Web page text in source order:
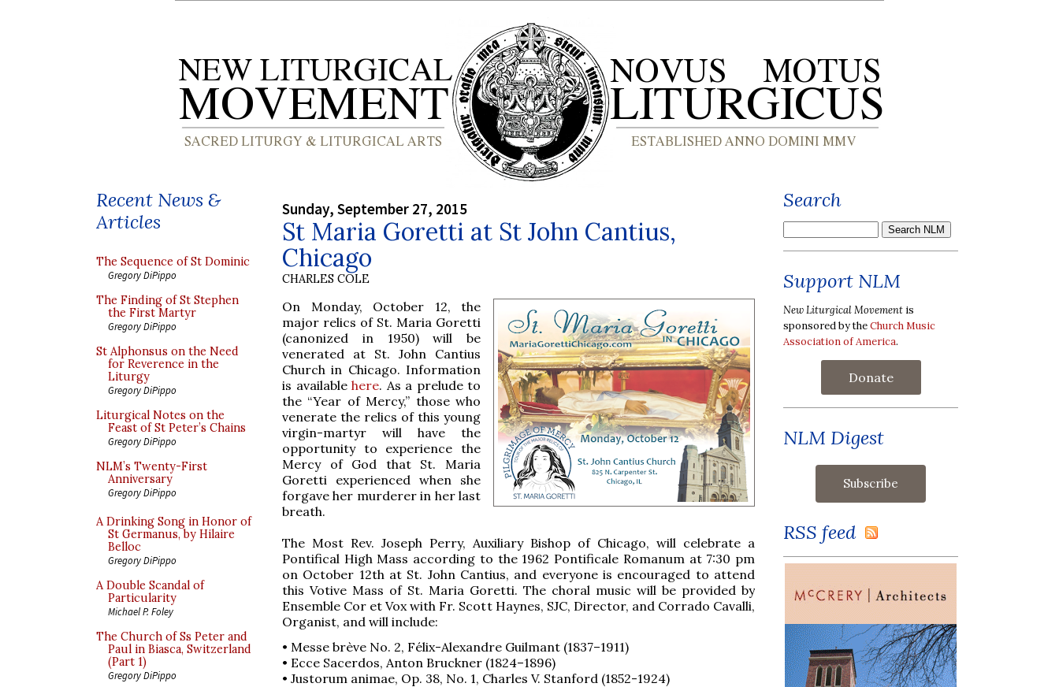
Recent News &
Articles
The Sequence of St Dominic
Gregory DiPippo
The Finding of St Stephen
the First Martyr
Gregory DiPippo
St Alphonsus on the Need
for Reverence in the
Liturgy
Gregory DiPippo
Liturgical Notes on the
Feast of St Peter’s Chains
Gregory DiPippo
NLM’s Twenty-First
Anniversary
Gregory DiPippo
A Drinking Song in Honor of
St Germanus, by Hilaire
Belloc
Gregory DiPippo
A Double Scandal of
Particularity
Michael P. Foley
The Church of Ss Peter and
Paul in Biasca, Switzerland
(Part 1)
Gregory DiPippo
Sunday, September 27, 2015
St Maria Goretti at St John Cantius,
Chicago
CHARLES COLE
On Monday, October 12, the
major relics of St. Maria Goretti
(canonized in 1950) will be
venerated at St. John Cantius
Church in Chicago. Information
is available here. As a prelude to
the “Year of Mercy,” those who
venerate the relics of this young
virgin-martyr will have the
opportunity to experience the
Mercy of God that St. Maria
Goretti experienced when she
forgave her murderer in her last
breath.
The Most Rev. Joseph Perry, Auxiliary Bishop of Chicago, will celebrate a
Pontifical High Mass according to the 1962 Pontificale Romanum at 7:30 pm
on October 12th at St. John Cantius, and everyone is encouraged to attend
this Votive Mass of St. Maria Goretti. The choral music will be provided by
Ensemble Cor et Vox with Fr. Scott Haynes, SJC, Director, and Corrado Cavalli,
Organist, and will include:
• Messe brève No. 2, Félix-Alexandre Guilmant (1837–1911)
• Ecce Sacerdos, Anton Bruckner (1824–1896)
• Justorum animae, Op. 38, No. 1, Charles V. Stanford (1852-1924)
Search
Support NLM
New Liturgical Movement is
sponsored by theChurch Music
Association of America.
Donate
NLM Digest
RSS feed